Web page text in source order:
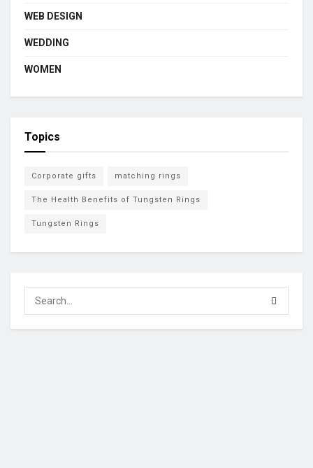
WEB DESIGN
WEDDING
WOMEN
Topics
Corporate gifts matching rings
The Health Benefits of Tungsten Rings
Tungsten Rings